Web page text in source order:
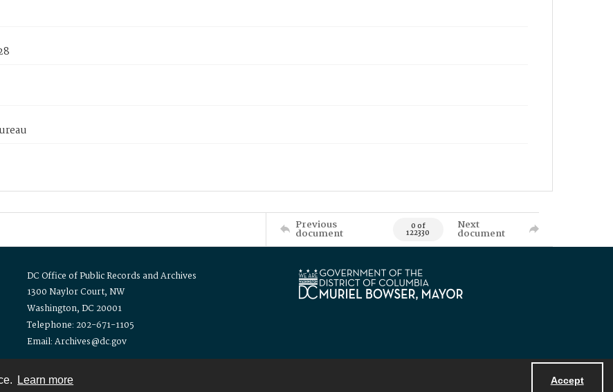
Learn more Accept
Previous
document 0 of
122330
Next
document
DC Office of Public Records and Archives
1300 Naylor Court, NW
Washington, DC 20001
Telephone: 202-671-1105
Email: Archives@dc.gov